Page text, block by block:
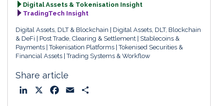
Digital Assets & Tokenisation Insight
TradingTech Insight
Digital Assets, DLT & Blockchain
Digital Assets, DLT, Blockchain
& DeFi
Post Trade, Clearing & Settlement
Stablecoins &
Payments Tokenisation Platforms Tokenised Securities &
Financial Assets Trading Systems & Workflow
Share article